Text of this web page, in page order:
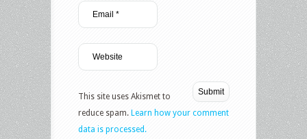
This site uses Akismet to
reduce spam. Learn how your comment
data is processed.